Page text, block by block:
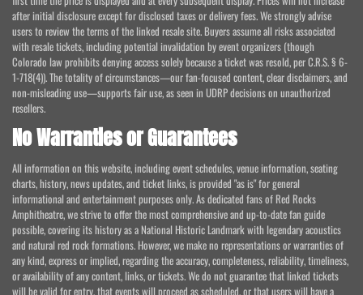
after initial disclosure except for disclosed taxes or delivery fees. We strongly advise
users to review the terms of the linked resale site. Buyers assume all risks associated
with resale tickets, including potential invalidation by event organizers (though
Colorado law prohibits denying access solely because a ticket was resold, per C.R.S. § 6-
1-718(4)). The totality of circumstances—our fan-focused content, clear disclaimers, and
non-misleading use—supports fair use, as seen in UDRP decisions on unauthorized
resellers.
No Warranties or Guarantees
All information on this website, including event schedules, venue information, seating
charts, history, news updates, and ticket links, is provided "as is" for general
informational and entertainment purposes only. As dedicated fans of Red Rocks
Amphitheatre, we strive to offer the most comprehensive and up-to-date fan guide
possible, covering its history as a National Historic Landmark with legendary acoustics
and natural red rock formations. However, we make no representations or warranties of
any kind, express or implied, regarding the accuracy, completeness, reliability, timeliness,
or availability of any content, links, or tickets. We do not guarantee that linked tickets
will be valid for entry, that events will proceed as scheduled, or that users will have a